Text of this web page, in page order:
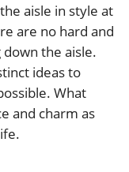
aisle in style at
are no hard and
the aisle.
ideas to
What
and charm as